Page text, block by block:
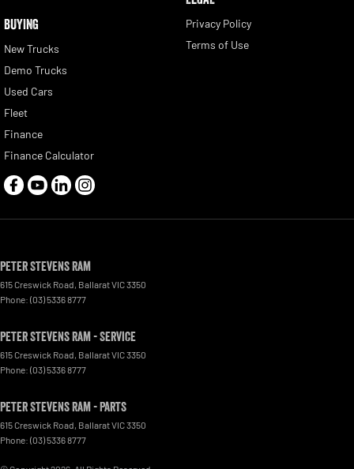
BUYING
New Trucks
Demo Trucks
Used Cars
Fleet
Finance
Finance Calculator
Privacy Policy
Terms of Use
Peter Stevens Ram
615 Creswick Road, BallaratVIC3350
Phone: (03) 5336 8777
Peter Stevens Ram - Service
615 Creswick Road, BallaratVIC3350
Phone: (03) 5336 8777
Peter Stevens Ram - Parts
615 Creswick Road, BallaratVIC3350
Phone: (03) 5336 8777